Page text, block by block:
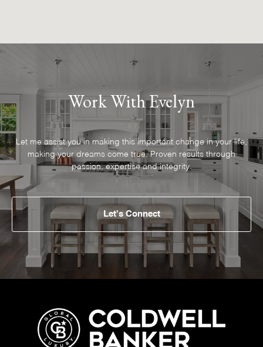
Work With Evelyn
Let me assist you in making this important change in your life,
making your dreams come true. Proven results through
passion, expertise and integrity.
Let's Connect